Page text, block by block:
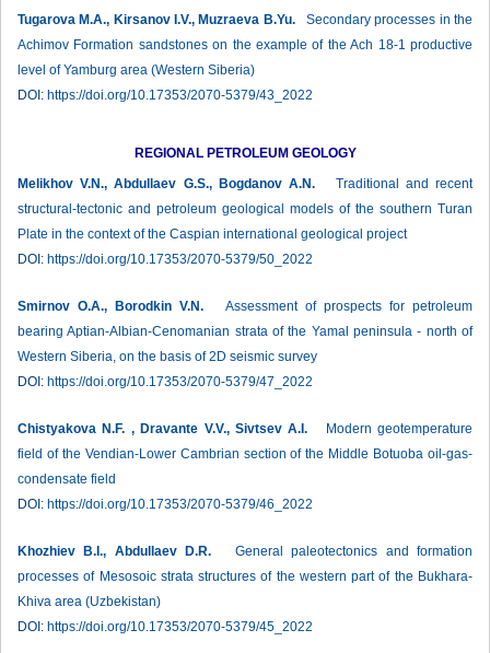
Tugarova M.A., Kirsanov I.V., Muzraeva B.Yu.Secondary processes in the
Achimov Formation sandstones on the example of the Ach 18-1 productive
level of Yamburg area (Western Siberia)
DOI: https://doi.org/10.17353/2070-5379/43_2022
REGIONAL PETROLEUM GEOLOGY
Melikhov V.N., Abdullaev G.S., Bogdanov A.N. Traditional and recent
structural-tectonic and petroleum geological models of the southern Turan
Plate in the context of the Caspian international geological project
DOI: https://doi.org/10.17353/2070-5379/50_2022
Smirnov O.A., Borodkin V.N. Assessment of prospects for petroleum
bearing Aptian-Albian-Cenomanian strata of the Yamal peninsula - north of
Western Siberia, on the basis of 2D seismic survey
DOI: https://doi.org/10.17353/2070-5379/47_2022
Chistyakova N.F. , Dravante V.V., Sivtsev A.I. Modern geotemperature
field of the Vendian-Lower Cambrian section of the Middle Botuoba oil-gas-
condensate field
DOI: https://doi.org/10.17353/2070-5379/46_2022
Khozhiev B.I., Abdullaev D.R. General paleotectonics and formation
processes of Mesosoic strata structures of the western part of the Bukhara-
Khiva area (Uzbekistan)
DOI: https://doi.org/10.17353/2070-5379/45_2022